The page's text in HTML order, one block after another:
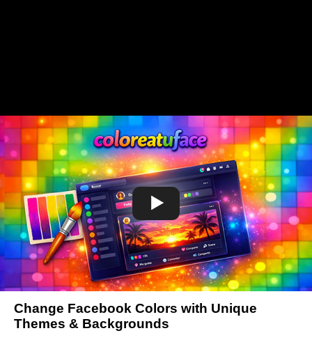
Change Facebook Colors with Unique
Themes & Backgrounds